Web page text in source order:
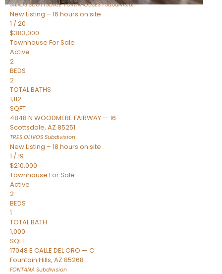
SANDS SCOTTSDALE TOWNHOUSES 1Subdivision
New Listing – 16 hours on site
1 /20
$383,000
Townhouse For Sale
Active
2
BEDS
2
TOTAL BATHS
1,112
SQFT
4848 N WOODMERE FAIRWAY — 16
Scottsdale, AZ 85251
TRES OLIVOS Subdivision
New Listing – 18 hours on site
1 /19
$210,000
Townhouse For Sale
Active
2
BEDS
1
TOTAL BATH
1,000
SQFT
17048 E CALLE DEL ORO — C
Fountain Hills, AZ 85268
FONTANA Subdivision